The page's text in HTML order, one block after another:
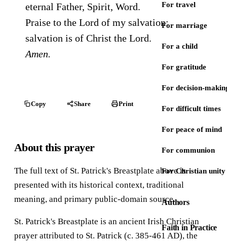
For travel
For marriage
For a child
For gratitude
For decision-
For difficult times
For peace of mind
For communion
For Christian unity
Authors
Faith in Practice
eternal Father, Spirit, Word.
Praise to the Lord of my salvation:
salvation is of Christ the Lord.
Amen.
Copy Share Print
About this prayer
The full text of St. Patrick's Breastplate above is
presented with its historical context, traditional
meaning, and primary public-domain source.
St. Patrick's Breastplate is an ancient Irish Christian
prayer attributed to St. Patrick (c. 385-461 AD), the